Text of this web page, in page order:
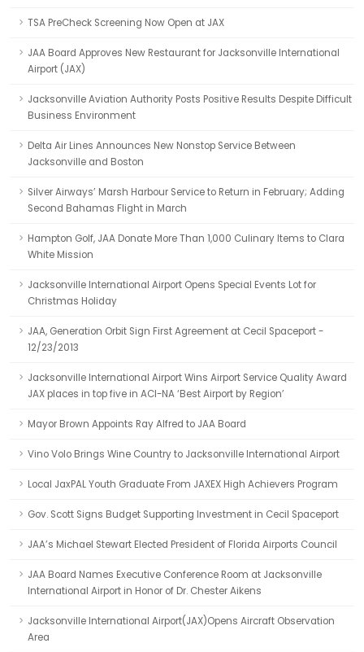
TSA PreCheck Screening Now Open at JAX
JAA Board Approves New Restaurant for Jacksonville International
Airport (JAX)
Jacksonville Aviation Authority Posts Positive Results Despite Difficult
Business Environment
Delta Air Lines Announces New Nonstop Service Between
Jacksonville and Boston
Silver Airways’ Marsh Harbour Service to Return in February; Adding
Second Bahamas Flight in March
Hampton Golf, JAA Donate More Than 1,000 Culinary Items to Clara
White Mission
Jacksonville International Airport Opens Special Events Lot for
Christmas Holiday
JAA, Generation Orbit Sign First Agreement at Cecil Spaceport -
12/23/2013
Jacksonville International Airport Wins Airport Service Quality Award
JAX places in top five in ACI-NA ‘Best Airport by Region’
Mayor Brown Appoints Ray Alfred to JAA Board
Vino Volo Brings Wine Country to Jacksonville International Airport
Local JaxPAL Youth Graduate From JAXEX High Achievers Program
Gov. Scott Signs Budget Supporting Investment in Cecil Spaceport
JAA’s Michael Stewart Elected President of Florida Airports Council
JAA Board Names Executive Conference Room at Jacksonville
International Airport in Honor of Dr. Chester Aikens
Jacksonville International Airport(JAX)Opens Aircraft Observation
Area